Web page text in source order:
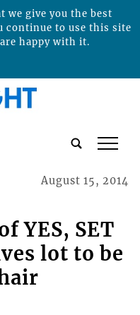
tap
August 15, 2014
YES, SET
lot to be
we give you the best
continue to use this site
happy with it.